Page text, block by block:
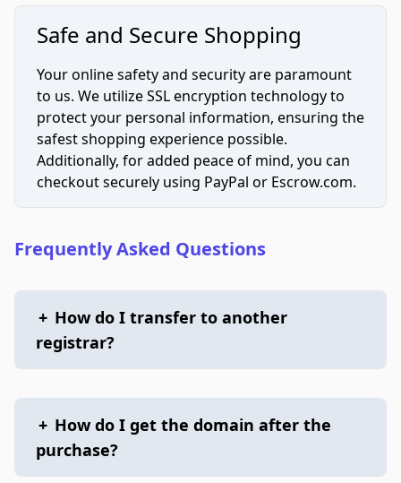
Safe and Secure Shopping
Your online safety and security are paramount
to us. We utilize SSL encryption technology to
protect your personal information, ensuring the
safest shopping experience possible.
Additionally, for added peace of mind, you can
checkout securely using PayPal or Escrow.com.
Frequently Asked Questions
+ How do I transfer to another
registrar?
+ How do I get the domain after the
purchase?